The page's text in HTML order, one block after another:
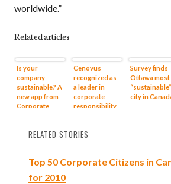
worldwide.”
Related articles
Is your
company
sustainable? A
new app from
Corporate
Cenovus
recognized as
a leader in
corporate
responsibility
Survey finds
Ottawa most
“sustainable”
city in
RELATED STORIES
Top 50 Corporate Citizens in
for 2010